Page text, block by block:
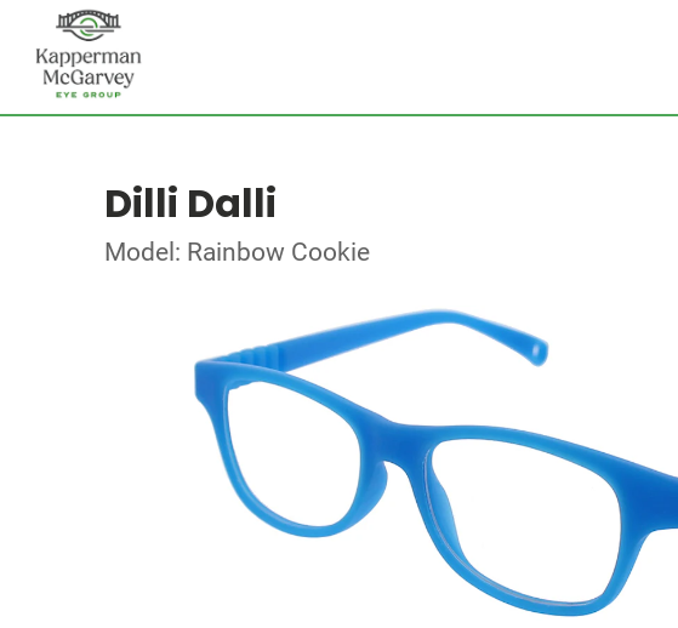
Dilli Dalli
Model: Rainbow Cookie